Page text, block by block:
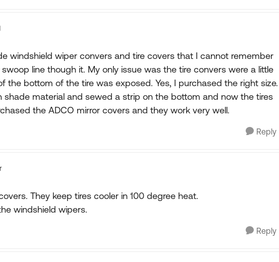
windshield wiper convers and tire covers that I cannot remember
line though it. My only issue was the tire convers were a little
the bottom of the tire was exposed. Yes, I purchased the right size.
shade material and sewed a strip on the bottom and now the tires
the ADCO mirror covers and they work very well.
Reply
They keep tires cooler in 100 degree heat.
windshield wipers.
Reply